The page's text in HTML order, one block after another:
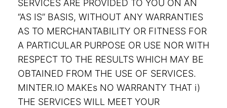
SERVICES ARE PROVIDED TO YOU ON AN
“AS IS” BASIS, WITHOUT ANY WARRANTIES
AS TO MERCHANTABILITY OR FITNESS FOR
A PARTICULAR PURPOSE OR USE NOR WITH
RESPECT TO THE RESULTS WHICH MAY BE
OBTAINED FROM THE USE OF SERVICES.
MINTER.IO MAKEs NO WARRANTY THAT i)
THE SERVICES WILL MEET YOUR